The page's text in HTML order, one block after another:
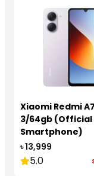
Xiaomi Redmi A7
3/64gb (Official
Smartphone)
৳ 13,999
5.0